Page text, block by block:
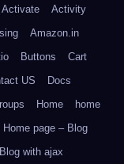
Activate
Activity
Amazon.in
Buttons
Cart
US
Docs
Home
home
Home page – Blog
with ajax